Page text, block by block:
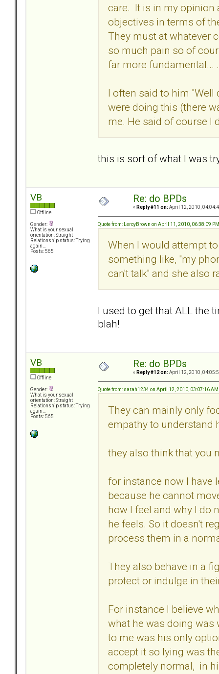
care. It is in my opinion
objectives in terms of
They must at whatever
so much pain so of
far more fundamental... .
I often said to him
were doing this (there
me. He said of course I
this is sort of what I was
VB
Offline
Gender:
What is your sexual
orientation: Straight
Relationship status: Trying
again...
Posts: 565
Re: do BPDs
« Reply #11 on: April 12, 2010,
Quote from: LeroyBrown on April 11, 2010, 06:38:09 PM
When I would attempt
something like, "my
can't talk" and she also
I used to get that ALL the
blah!
VB
Offline
Gender:
What is your sexual
orientation: Straight
Relationship status: Trying
again...
Posts: 565
Re: do BPDs
« Reply #12 on: April 12, 2010,
Quote from: sarah1234 on April 12, 2010, 03:07:16 AM
They can mainly only
empathy to understand
they also think that you
for instance now I have
because he cannot
how I feel and why I do
he feels. So it doesn't
process them in a
They also behave in a
protect or indulge in
For instance I believe
what he was doing was
to me was his only
accept it so lying was
completely normal, in